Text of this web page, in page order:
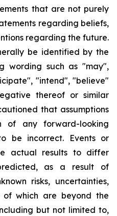
that are not purely
regarding beliefs,
regarding the future.
be identified by the
wording such as "may",
"intend", "believe"
thereof or similar
that assumptions
of any forward-looking
be incorrect. Events or
actual results to differ
as a result of
risks, uncertainties,
which are beyond the
but not limited to,